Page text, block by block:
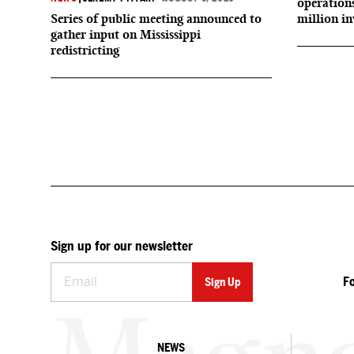
Series of public meeting announced to
gather input on Mississippi
redistricting
million
Sign up for our newsletter
NEWS